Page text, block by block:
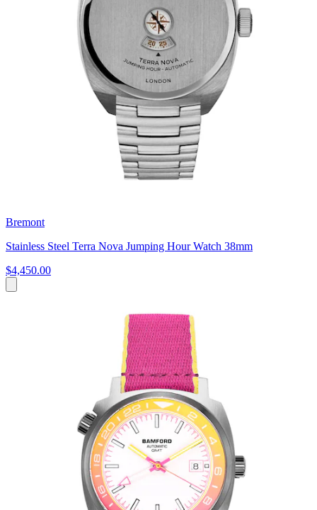
Bremont
Stainless Steel Terra Nova Jumping Hour Watch 38mm
$4,450.00